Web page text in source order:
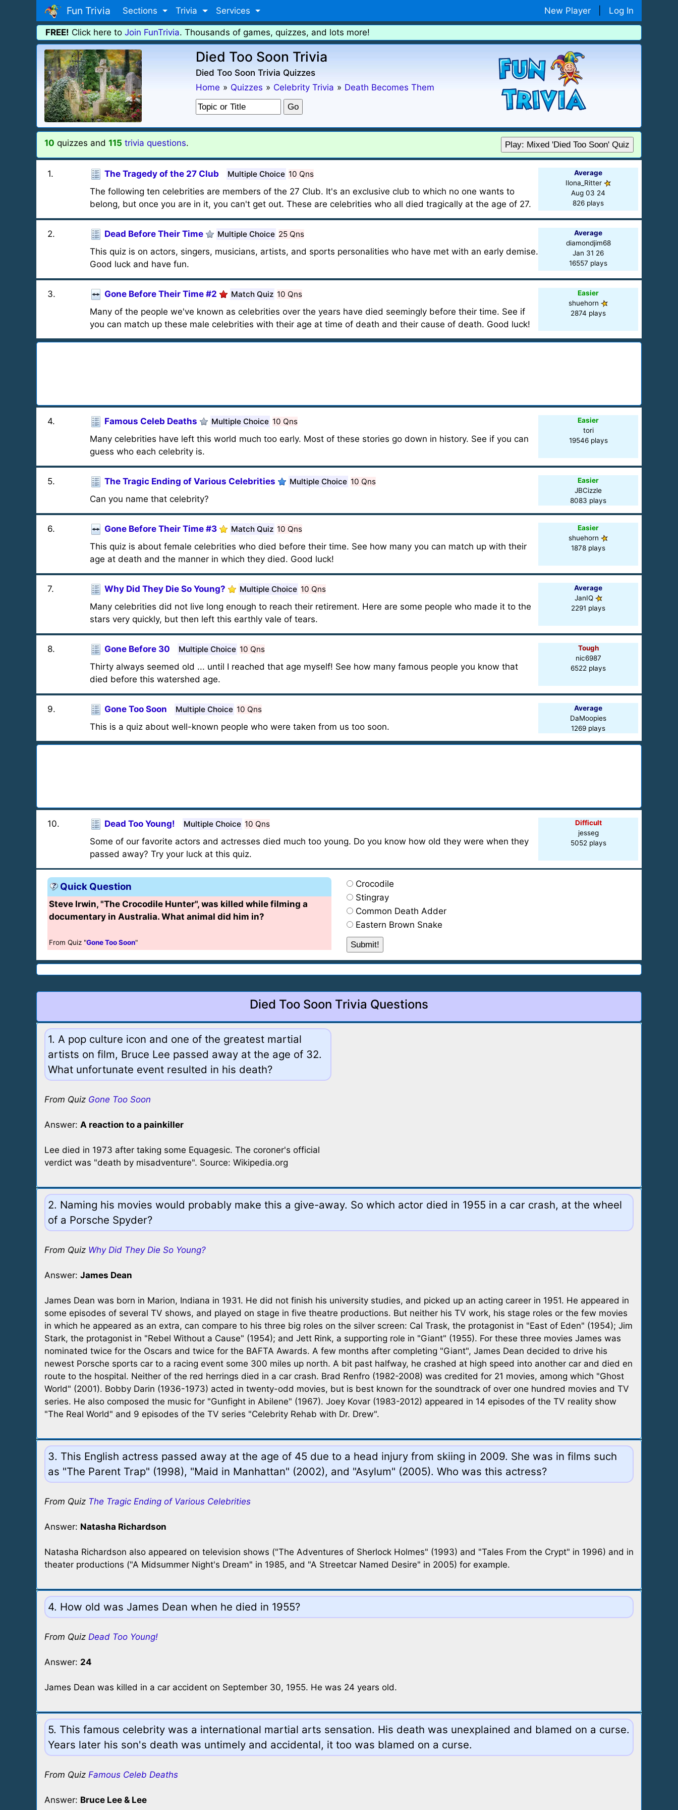
Fun Trivia Sections Trivia Services New Player Log In
FREE! Click here to Join FunTrivia. Thousands of games, quizzes, and lots more!
Died Too Soon Trivia
Died Too Soon Trivia Quizzes
Home » Quizzes » Celebrity Trivia » Death Becomes Them
10 quizzes and 115 trivia questions. Play: Mixed 'Died Too Soon' Quiz
1. The Tragedy of the 27 Club Multiple Choice 10 Qns
The following ten celebrities are members of the 27 Club. It's an exclusive club to which no one wants to
belong, but once you are in it, you can't get out. These are celebrities who all died tragically at the age of 27.
Average
Ilona_Ritter
Aug 03 24
826 plays
2. Dead Before Their Time Multiple Choice 25 Qns
This quiz is on actors, singers, musicians, artists, and sports personalities who have met with an early demise.
Good luck and have fun.
Average
diamondjim68
Jan 31 26
16557 plays
3. Gone Before Their Time #2 Match Quiz 10 Qns
Many of the people we've known as celebrities over the years have died seemingly before their time. See if
you can match up these male celebrities with their age at time of death and their cause of death. Good luck!
Easier
shuehorn
2874 plays
4. Famous Celeb Deaths Multiple Choice 10 Qns
Many celebrities have left this world much too early. Most of these stories go down in history. See if you can
guess who each celebrity is.
Easier
tori
19546 plays
5. The Tragic Ending of Various Celebrities Multiple Choice 10 Qns
Can you name that celebrity?
Easier
JBCizzle
8083 plays
6. Gone Before Their Time #3 Match Quiz 10 Qns
This quiz is about female celebrities who died before their time. See how many you can match up with their
age at death and the manner in which they died. Good luck!
Easier
shuehorn
1878 plays
7. Why Did They Die So Young? Multiple Choice 10 Qns
Many celebrities did not live long enough to reach their retirement. Here are some people who made it to the
stars very quickly, but then left this earthly vale of tears.
Average
JanIQ
2291 plays
8. Gone Before 30 Multiple Choice 10 Qns
Thirty always seemed old ... until I reached that age myself! See how many famous people you know that
died before this watershed age.
Tough
nic6987
6522 plays
9. Gone Too Soon Multiple Choice 10 Qns
This is a quiz about well-known people who were taken from us too soon.
Average
DaMoopies
1269 plays
10. Dead Too Young! Multiple Choice 10 Qns
Some of our favorite actors and actresses died much too young. Do you know how old they were when they
passed away? Try your luck at this quiz.
Difficult
jesseg
5052 plays
Quick Question
Steve Irwin, "The Crocodile Hunter", was killed while filming a
documentary in Australia. What animal did him in?
From Quiz "Gone Too Soon"
Crocodile
Stingray
Common Death Adder
Eastern Brown Snake
Died Too Soon Trivia Questions
1. A pop culture icon and one of the greatest martial
artists on film, Bruce Lee passed away at the age of 32.
What unfortunate event resulted in his death?
From Quiz Gone Too Soon
Answer: A reaction to a painkiller
Lee died in 1973 after taking some Equagesic. The coroner's official
verdict was "death by misadventure". Source: Wikipedia.org
2. Naming his movies would probably make this a give-away. So which actor died in 1955 in a car crash, at the wheel
of a Porsche Spyder?
From Quiz Why Did They Die So Young?
Answer: James Dean
James Dean was born in Marion, Indiana in 1931. He did not finish his university studies, and picked up an acting career in 1951. He appeared in
some episodes of several TV shows, and played on stage in five theatre productions. But neither his TV work, his stage roles or the few movies
in which he appeared as an extra, can compare to his three big roles on the silver screen: Cal Trask, the protagonist in "East of Eden" (1954); Jim
Stark, the protagonist in "Rebel Without a Cause" (1954); and Jett Rink, a supporting role in "Giant" (1955). For these three movies James was
nominated twice for the Oscars and twice for the BAFTA Awards. A few months after completing "Giant", James Dean decided to drive his
newest Porsche sports car to a racing event some 300 miles up north. A bit past halfway, he crashed at high speed into another car and died en
route to the hospital. Neither of the red herrings died in a car crash. Brad Renfro (1982-2008) was credited for 21 movies, among which "Ghost
World" (2001). Bobby Darin (1936-1973) acted in twenty-odd movies, but is best known for the soundtrack of over one hundred movies and TV
series. He also composed the music for "Gunfight in Abilene" (1967). Joey Kovar (1983-2012) appeared in 14 episodes of the TV reality show
"The Real World" and 9 episodes of the TV series "Celebrity Rehab with Dr. Drew".
3. This English actress passed away at the age of 45 due to a head injury from skiing in 2009. She was in films such
as "The Parent Trap" (1998), "Maid in Manhattan" (2002), and "Asylum" (2005). Who was this actress?
From Quiz The Tragic Ending of Various Celebrities
Answer: Natasha Richardson
Natasha Richardson also appeared on television shows ("The Adventures of Sherlock Holmes" (1993) and "Tales From the Crypt" in 1996) and in
theater productions ("A Midsummer Night's Dream" in 1985, and "A Streetcar Named Desire" in 2005) for example.
4. How old was James Dean when he died in 1955?
From Quiz Dead Too Young!
Answer: 24
James Dean was killed in a car accident on September 30, 1955. He was 24 years old.
5. This famous celebrity was a international martial arts sensation. His death was unexplained and blamed on a curse.
Years later his son's death was untimely and accidental, it too was blamed on a curse.
From Quiz Famous Celeb Deaths
Answer: Bruce Lee & Lee